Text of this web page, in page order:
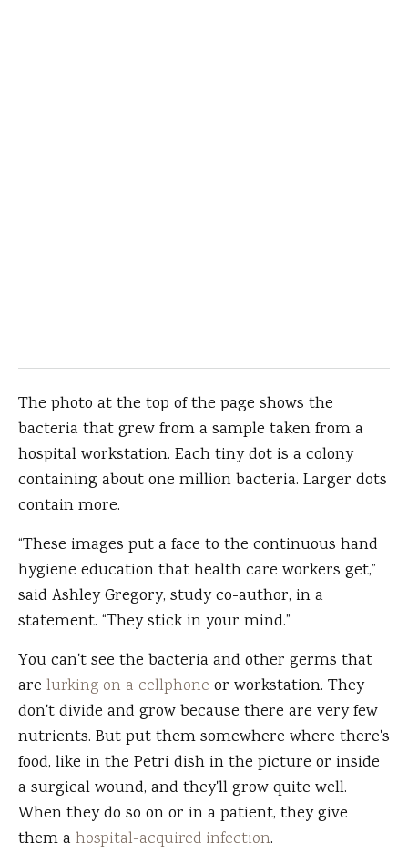
The photo at the top of the page shows the
bacteria that grew from a sample taken from a
hospital workstation. Each tiny dot is a colony
containing about one million bacteria. Larger dots
contain more.
“These images put a face to the continuous hand
hygiene education that health care workers get,”
said Ashley Gregory, study co-author, in a
statement. “They stick in your mind.”
You can't see the bacteria and other germs that
are lurking on a cellphone or workstation. They
don't divide and grow because there are very few
nutrients. But put them somewhere where there's
food, like in the Petri dish in the picture or inside
a surgical wound, and they'll grow quite well.
When they do so on or in a patient, they give
them a hospital-acquired infection.